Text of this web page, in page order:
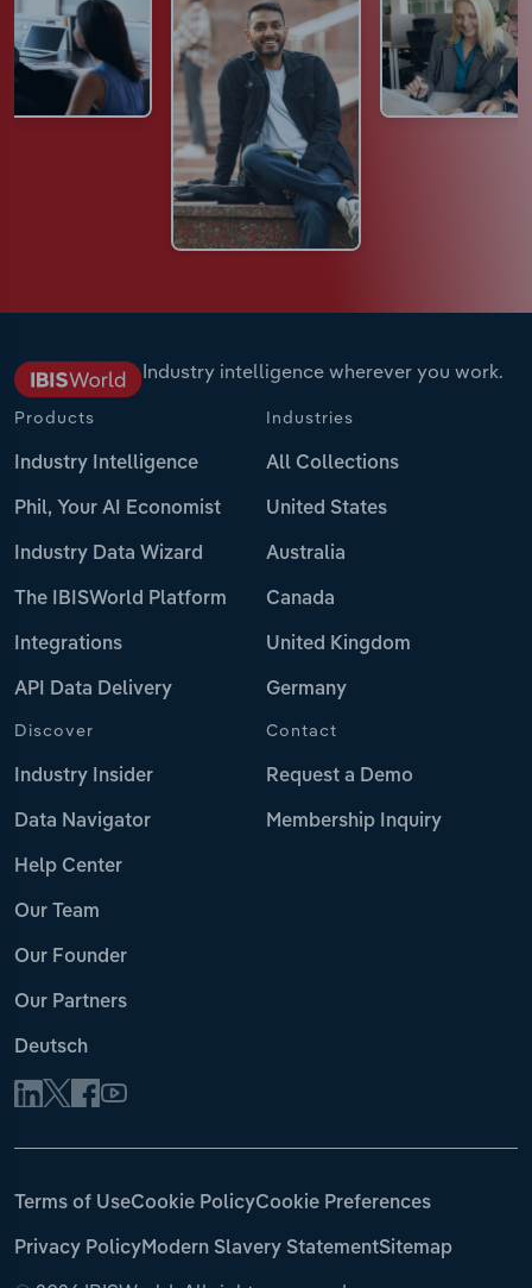
Industry intelligence wherever you work.
Products
Industry Intelligence
Phil, Your AI Economist
Industry Data Wizard
The IBISWorld Platform
Integrations
API Data Delivery
Industries
All Collections
United States
Australia
Canada
United Kingdom
Germany
Discover
Industry Insider
Data Navigator
Help Center
Our Team
Our Founder
Our Partners
Deutsch
Contact
Request a Demo
Membership Inquiry
Terms of UseCookie PolicyCookie Preferences
Privacy PolicyModern Slavery StatementSitemap